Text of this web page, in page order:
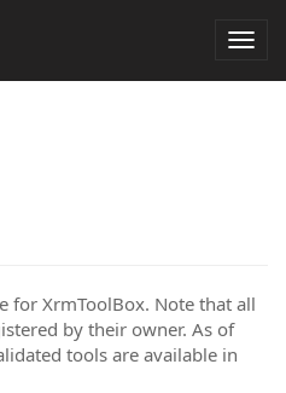
for XrmToolBox. Note that all
by their owner. As of
tools are available in